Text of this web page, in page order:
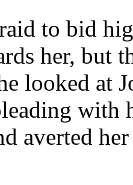
to bid
her, but
looked at
with
averted